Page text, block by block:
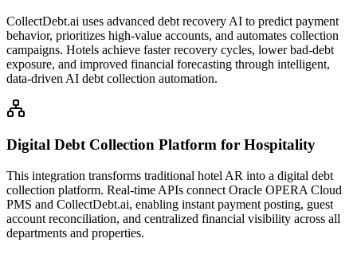
CollectDebt.ai uses advanced debt recovery AI to predict payment
behavior, prioritizes high-value accounts, and automates collection
campaigns. Hotels achieve faster recovery cycles, lower bad-debt
exposure, and improved financial forecasting through intelligent,
data-driven AI debt collection automation.
Digital Debt Collection Platform for Hospitality
This integration transforms traditional hotel AR into a digital debt
collection platform. Real-time APIs connect Oracle OPERA Cloud
PMS and CollectDebt.ai, enabling instant payment posting, guest
account reconciliation, and centralized financial visibility across all
departments and properties.